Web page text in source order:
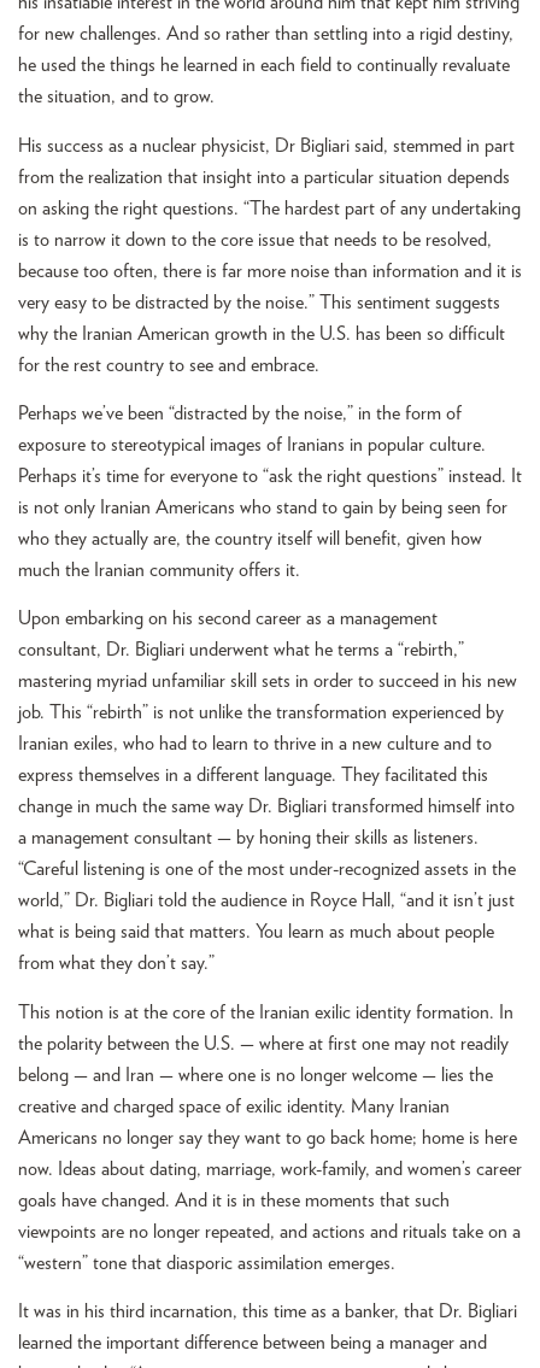
for new challenges. And so rather than settling into a rigid destiny,
he used the things he learned in each field to continually revaluate
the situation, and to grow.
His success as a nuclear physicist, Dr Bigliari said, stemmed in part
from the realization that insight into a particular situation depends
on asking the right questions. “The hardest part of any undertaking
is to narrow it down to the core issue that needs to be resolved,
because too often, there is far more noise than information and it is
very easy to be distracted by the noise.” This sentiment suggests
why the Iranian American growth in the U.S. has been so difficult
for the rest country to see and embrace.
Perhaps we’ve been “distracted by the noise,” in the form of
exposure to stereotypical images of Iranians in popular culture.
Perhaps it’s time for everyone to “ask the right questions” instead. It
is not only Iranian Americans who stand to gain by being seen for
who they actually are, the country itself will benefit, given how
much the Iranian community offers it.
Upon embarking on his second career as a management
consultant, Dr. Bigliari underwent what he terms a “rebirth,”
mastering myriad unfamiliar skill sets in order to succeed in his new
job. This “rebirth” is not unlike the transformation experienced by
Iranian exiles, who had to learn to thrive in a new culture and to
express themselves in a different language. They facilitated this
change in much the same way Dr. Bigliari transformed himself into
a management consultant — by honing their skills as listeners.
“Careful listening is one of the most under-recognized assets in the
world,” Dr. Bigliari told the audience in Royce Hall, “and it isn’t just
what is being said that matters. You learn as much about people
from what they don’t say.”
This notion is at the core of the Iranian exilic identity formation. In
the polarity between the U.S. — where at first one may not readily
belong — and Iran — where one is no longer welcome — lies the
creative and charged space of exilic identity. Many Iranian
Americans no longer say they want to go back home; home is here
now. Ideas about dating, marriage, work-family, and women’s career
goals have changed. And it is in these moments that such
viewpoints are no longer repeated, and actions and rituals take on a
“western” tone that diasporic assimilation emerges.
It was in his third incarnation, this time as a banker, that Dr. Bigliari
learned the important difference between being a manager and